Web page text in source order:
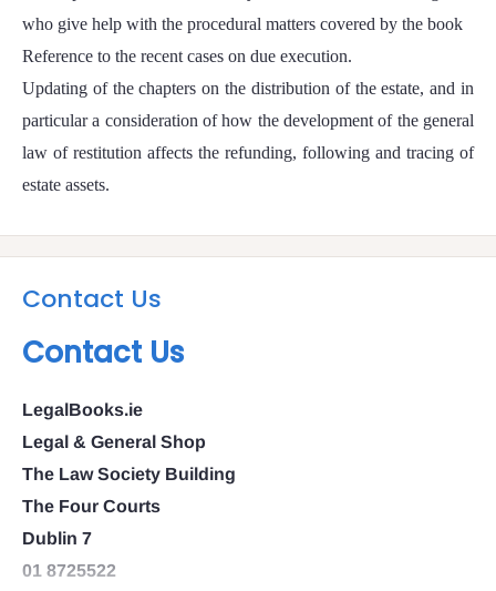
who give help with the procedural matters covered by the book
Reference to the recent cases on due execution.
Updating of the chapters on the distribution of the estate, and in
particular a consideration of how the development of the general
law of restitution affects the refunding, following and tracing of
estate assets.
Contact Us
Contact Us
LegalBooks.ie
Legal & General Shop
The Law Society Building
The Four Courts
Dublin 7
01 8725522